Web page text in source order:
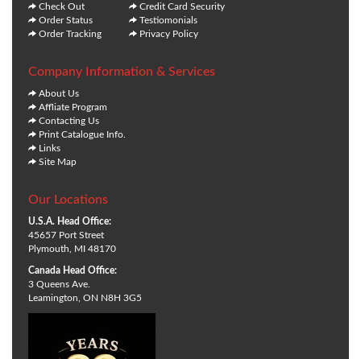
Check Out
Order Status
Order Tracking
Credit Card Security
Testiomonials
Privacy Policy
Company Information & Services
About Us
Affliate Program
Contacting Us
Print Catalogue Info.
Links
Site Map
Our Locations
U.S.A. Head Office:
45657 Port Street
Plymouth, MI 48170
Canada Head Office:
3 Queens Ave.
Leamington, ON N8H 3G5